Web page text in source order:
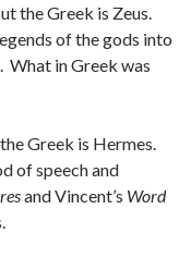
the Greek is Zeus.
of the gods into
What in Greek was
Greek is Hermes.
of speech and
and Vincent’s Word